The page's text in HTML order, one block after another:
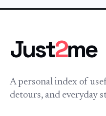
Just2me
A personal index of
detours, and everyday